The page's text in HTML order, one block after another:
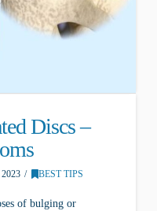
Discs –
BEST TIPS
of bulging or